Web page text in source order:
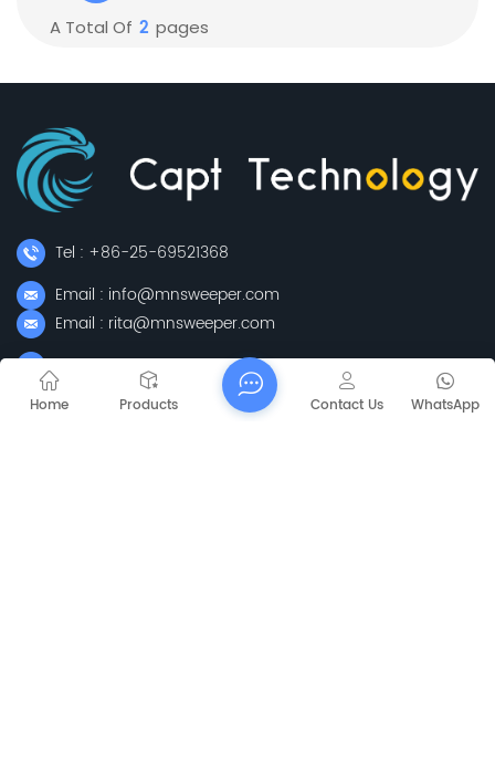
A Total Of 2 Pages
Tel : +86-25-69521368
Email : info@mnsweeper.com
Email : rita@mnsweeper.com
Whatsapp : +86-15205150336
WeChat: ormachine
Home Products WhatsApp
Contact Us